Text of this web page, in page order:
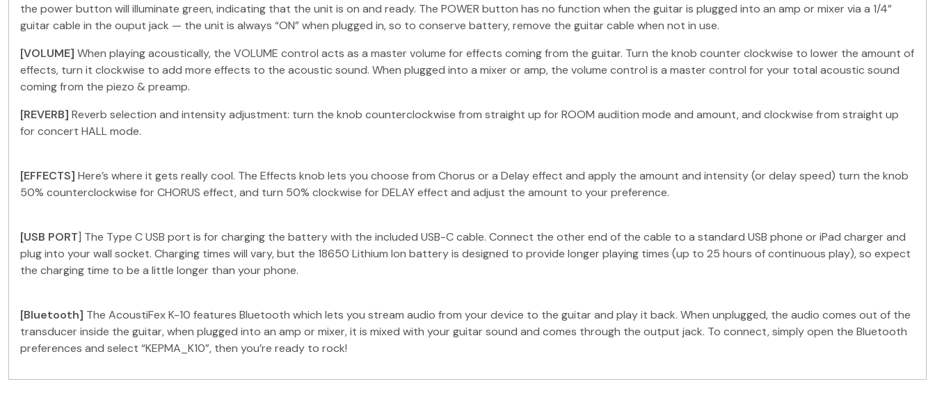
the power button will illuminate green, indicating that the unit is on and ready. The POWER button has no function when the guitar is plugged into an amp or mixer via a 1/4”
guitar cable in the ouput jack — the unit is always “ON” when plugged in, so to conserve battery, remove the guitar cable when not in use.
[VOLUME] When playing acoustically, the VOLUME control acts as a master volume for effects coming from the guitar. Turn the knob counter clockwise to lower the amount of
effects, turn it clockwise to add more effects to the acoustic sound. When plugged into a mixer or amp, the volume control is a master control for your total acoustic sound
coming from the piezo & preamp.
[REVERB] Reverb selection and intensity adjustment: turn the knob counterclockwise from straight up for ROOM audition mode and amount, and clockwise from straight up
for concert HALL mode.
[EFFECTS] Here’s where it gets really cool. The Effects knob lets you choose from Chorus or a Delay effect and apply the amount and intensity (or delay speed) turn the knob
50% counterclockwise for CHORUS effect, and turn 50% clockwise for DELAY effect and adjust the amount to your preference.
[USB PORT] The Type C USB port is for charging the battery with the included USB-C cable. Connect the other end of the cable to a standard USB phone or iPad charger and
plug into your wall socket. Charging times will vary, but the 18650 Lithium Ion battery is designed to provide longer playing times (up to 25 hours of continuous play), so expect
the charging time to be a little longer than your phone.
[Bluetooth] The AcoustiFex K-10 features Bluetooth which lets you stream audio from your device to the guitar and play it back. When unplugged, the audio comes out of the
transducer inside the guitar, when plugged into an amp or mixer, it is mixed with your guitar sound and comes through the output jack. To connect, simply open the Bluetooth
preferences and select “KEPMA_K10”, then you’re ready to rock!